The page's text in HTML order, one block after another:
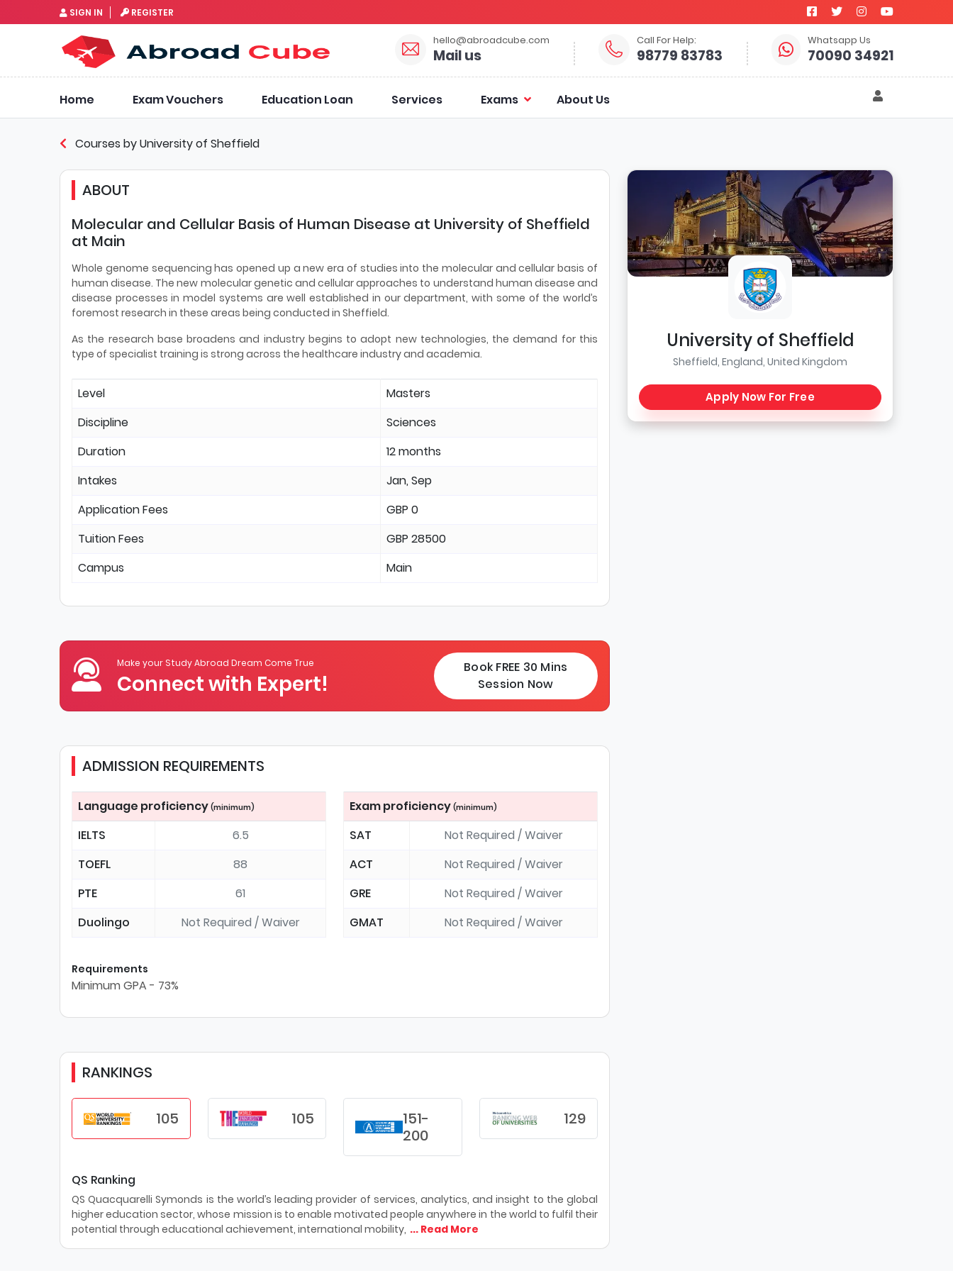
SIGN IN REGISTER
hello@abroadcube.com
Mail us
Call For Help:
98779 83783
Whatsapp Us
70090 34921
Home Exam Vouchers Education Loan Services Exams About Us
Courses by University of Sheffield
University of Sheffield
Sheffield, England, United Kingdom
Apply Now For Free
ABOUT
Molecular and Cellular Basis of Human Disease at University of Sheffield
at Main
Whole genome sequencing has opened up a new era of studies into the molecular and cellular basis of
human disease. The new molecular genetic and cellular approaches to understand human disease and
disease processes in model systems are well established in our department, with some of the world’s
foremost research in these areas being conducted in Sheffield.
As the research base broadens and industry begins to adopt new technologies, the demand for this
type of specialist training is strong across the healthcare industry and academia.
Level
Masters
Discipline
Sciences
Duration
12 months
Intakes
Jan, Sep
Application Fees
GBP 0
Tuition Fees
GBP 28500
Campus
Main
Make your Study Abroad Dream Come True
Connect with Expert!
Book FREE 30 Mins
Session Now
ADMISSION REQUIREMENTS
Language proficiency (minimum)
IELTS
6.5
TOEFL
88
PTE
61
Duolingo
Not Required / Waiver
Exam proficiency (minimum)
SAT
Not Required / Waiver
ACT
Not Required / Waiver
GRE
Not Required / Waiver
GMAT
Not Required / Waiver
Requirements
Minimum GPA - 73%
RANKINGS
105 105
151-
200
129
QS Ranking
QS Quacquarelli Symonds is the world’s leading provider of services, analytics, and insight to the global
higher education sector, whose mission is to enable motivated people anywhere in the world to fulfil their
potential through educational achievement, international mobility, ... Read More